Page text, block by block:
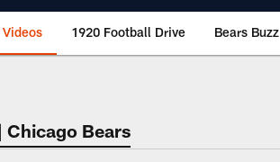
1920 Football Drive Bears Buzz
Bears 🐻⬇️
Chicago Bears